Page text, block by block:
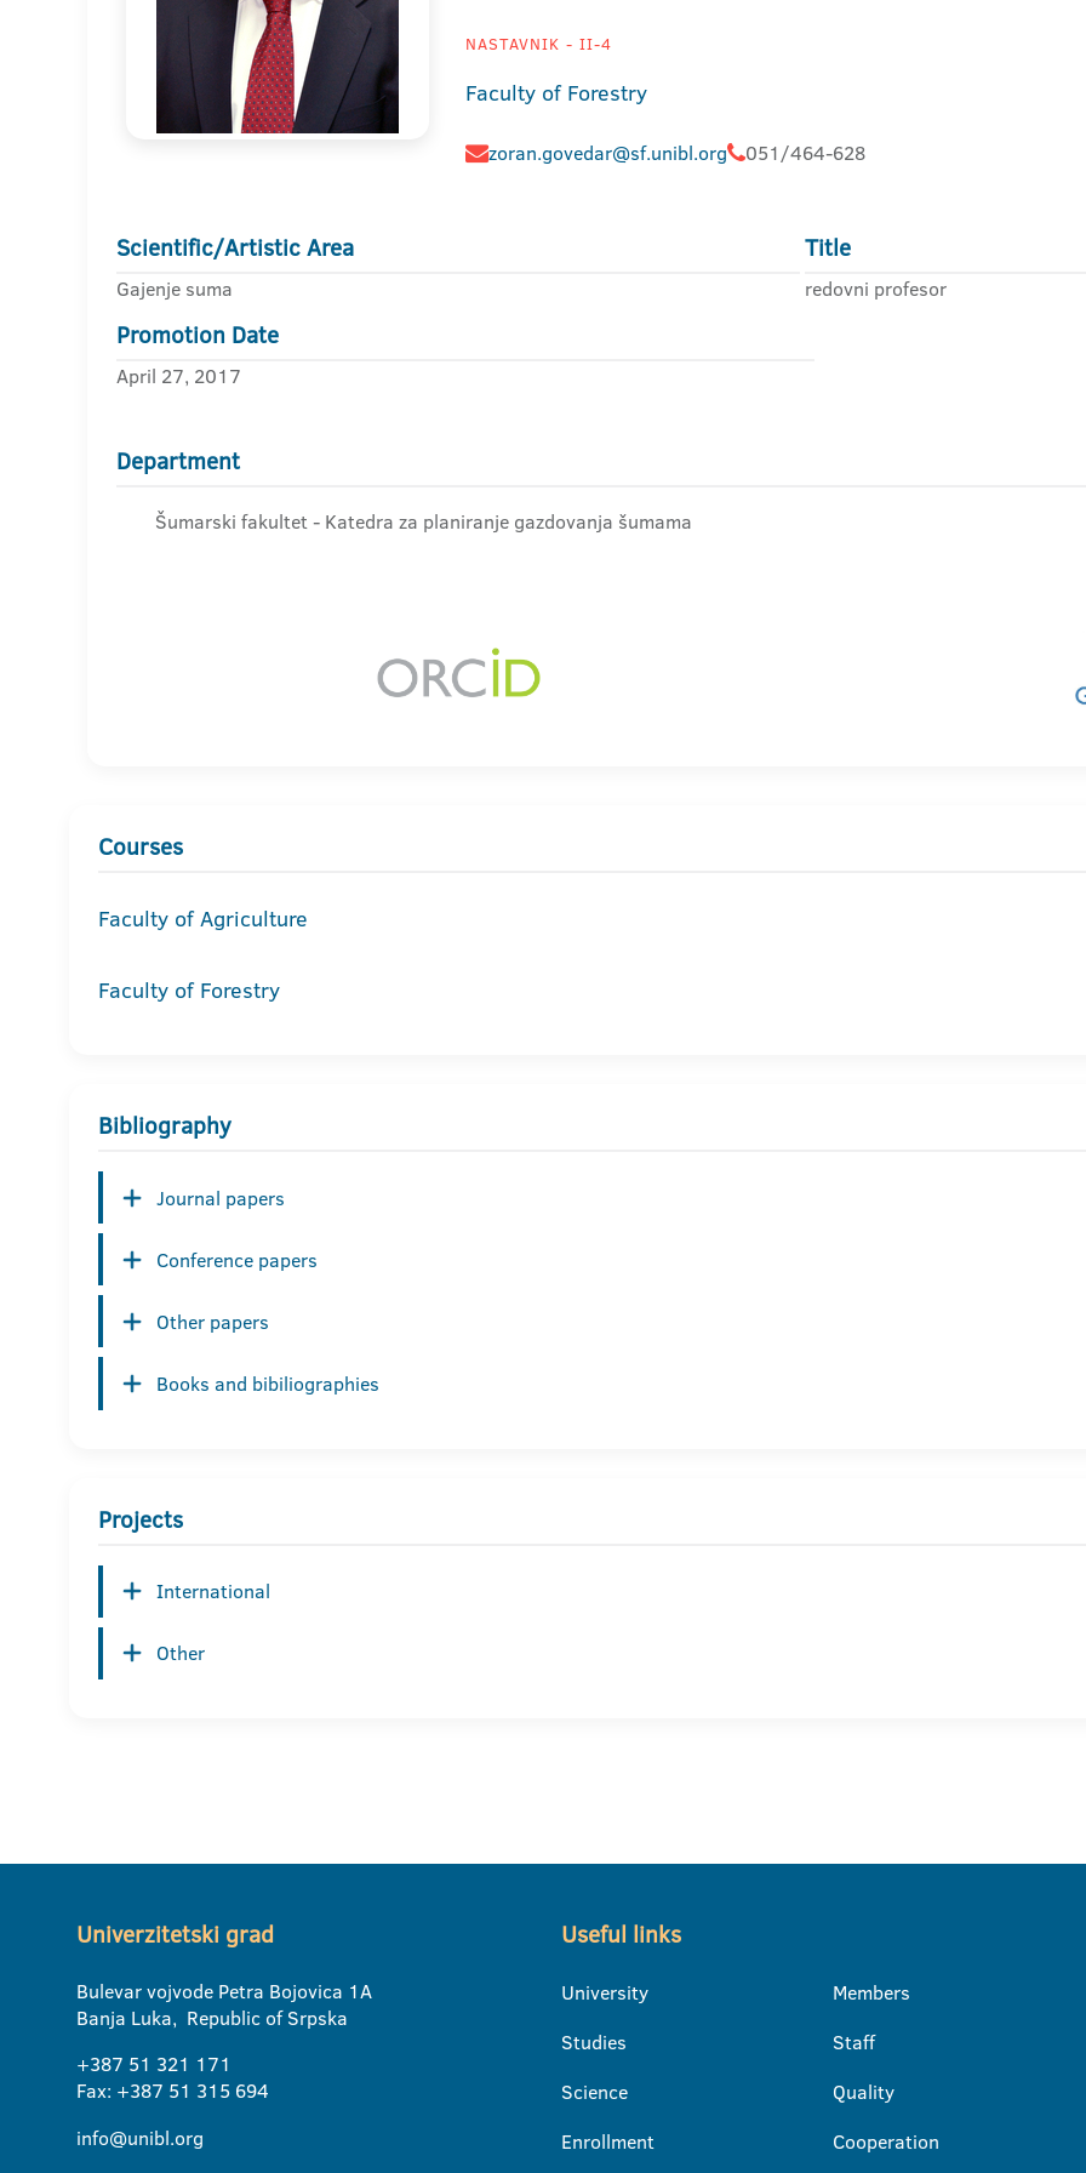
NASTAVNIK - II-4
Faculty of Forestry
zoran.govedar@sf.unibl.org 051/464-628
Scientific/Artistic Area
Gajenje suma
Title
redovni profesor
Promotion Date
April 27, 2017
Department
Šumarski fakultet - Katedra za planiranje gazdovanja šumama
Courses
Faculty of Agriculture
Faculty of Forestry
Bibliography
Journal papers
Conference papers
Other papers
Books and bibiliographies
Projects
International
Other
Univerzitetski grad
Bulevar vojvode Petra Bojovica 1A
Banja Luka, Republic of Srpska
+387 51 321 171
Fax: +387 51 315 694
info@unibl.org
Useful links
University
Studies
Science
Enrollment
Members
Staff
Quality
Cooperation